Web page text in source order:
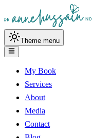
Theme menu
My Book
Services
About
Media
Contact